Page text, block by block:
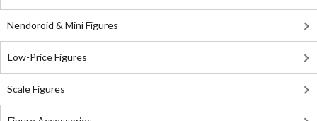
Nendoroid & Mini Figures
Low-Price Figures
Scale Figures